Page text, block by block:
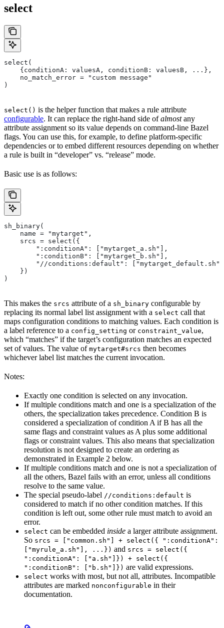
select
select(
    {conditionA: valuesA, conditionB: valuesB, ...},
    no_match_error = "custom message"
)
select() is the helper function that makes a rule attribute
configurable. It can replace the right-hand side ofalmostany
attribute assignment so its value depends on command-line Bazel
flags. You can use this, for example, to define platform-specific
dependencies or to embed different resources depending on whether
a rule is built in “developer” vs. “release” mode.
Basic use is as follows:
sh_binary(
    name = "mytarget",
    srcs = select({
        ":conditionA": ["mytarget_a.sh"],
        ":conditionB": ["mytarget_b.sh"],
        "//conditions:default": ["mytarget_default.sh"]
    })
)
This makes the srcs attribute of a sh_binary configurable by
replacing its normal label list assignment with a select call that
maps configuration conditions to matching values. Each condition is
a label reference to a config_setting or constraint_value,
which “matches” if the target’s configuration matches an expected
set of values. The value of mytarget#srcs then becomes
whichever label list matches the current invocation.
Notes:
Exactly one condition is selected on any invocation.
If multiple conditions match and one is a specialization of the
others, the specialization takes precedence. Condition B is
considered a specialization of condition A if B has all the
same flags and constraint values as A plus some additional
flags or constraint values. This also means that specialization
resolution is not designed to create an ordering as
demonstrated in Example 2 below.
If multiple conditions match and one is not a specialization of
all the others, Bazel fails with an error, unless all conditions
resolve to the same value.
The special pseudo-label //conditions:default is
considered to match if no other condition matches. If this
condition is left out, some other rule must match to avoid an
error.
select can be embedded inside a larger attribute assignment.
So srcs = ["common.sh"] + select({ ":conditionA":
["myrule_a.sh"], ...}) and srcs = select({
":conditionA": ["a.sh"]}) + select({
":conditionB": ["b.sh"]}) are valid expressions.
select works with most, but not all, attributes. Incompatible
attributes are marked nonconfigurable in their
documentation.